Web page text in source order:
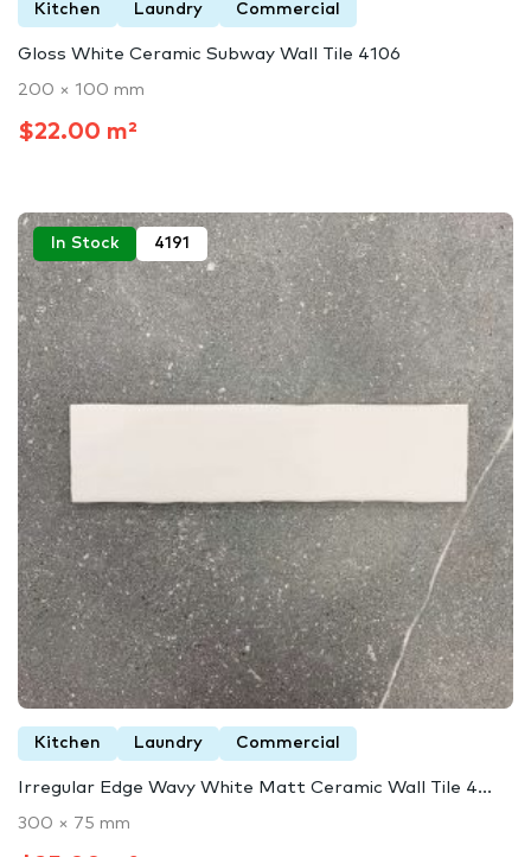
Kitchen Laundry Commercial
Gloss White Ceramic Subway Wall Tile 4106
200 × 100 mm
$22.00 m²
In Stock 4191
Kitchen Laundry Commercial
Irregular Edge Wavy White Matt Ceramic Wall Tile 4...
300 × 75 mm